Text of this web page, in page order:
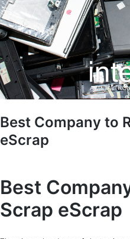
Best Company to
eScrap
Best
Scrap eScrap